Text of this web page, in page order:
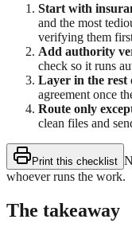
Start with
and the most
verifying them
Add authority
check so it runs
Layer in the rest
agreement once
Route only
clean files and
Print this checklist
whoever runs the work.
The takeaway